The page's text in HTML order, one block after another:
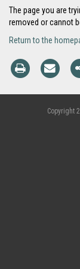
The page you are
removed or cannot
Return to the
Copyright